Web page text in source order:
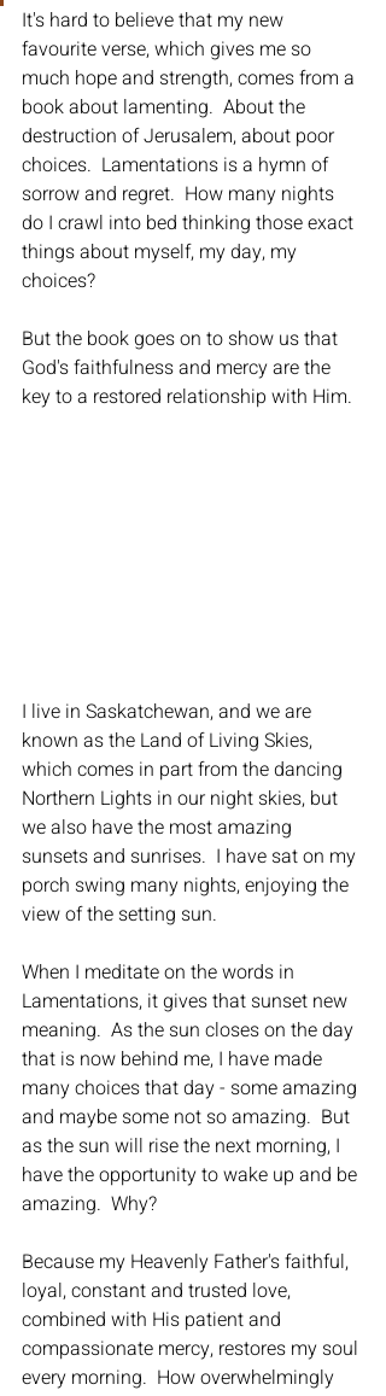
It's hard to believe that my new
favourite verse, which gives me so
much hope and strength, comes from a
book about lamenting.  About the
destruction of Jerusalem, about poor
choices.  Lamentations is a hymn of
sorrow and regret.  How many nights
do I crawl into bed thinking those exact
things about myself, my day, my
choices?
But the book goes on to show us that
God's faithfulness and mercy are the
key to a restored relationship with Him.
I live in Saskatchewan, and we are
known as the Land of Living Skies,
which comes in part from the dancing
Northern Lights in our night skies, but
we also have the most amazing
sunsets and sunrises.  I have sat on my
porch swing many nights, enjoying the
view of the setting sun.
When I meditate on the words in
Lamentations, it gives that sunset new
meaning.  As the sun closes on the day
that is now behind me, I have made
many choices that day - some amazing
and maybe some not so amazing.  But
as the sun will rise the next morning, I
have the opportunity to wake up and be
amazing.  Why?
Because my Heavenly Father's faithful,
loyal, constant and trusted love,
combined with His patient and
compassionate mercy, restores my soul
every morning.  How overwhelmingly